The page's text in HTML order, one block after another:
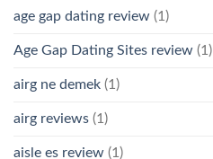
age gap dating review (1)
Age Gap Dating Sites review (1)
airg ne demek (1)
airg reviews (1)
aisle es review (1)